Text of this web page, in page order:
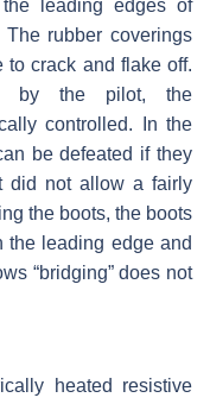
leading edges of
rubber coverings
crack and flake off.
by the pilot, the
controlled. In the
be defeated if they
did not allow a fairly
the boots, the boots
the leading edge and
“bridging” does not
heated resistive